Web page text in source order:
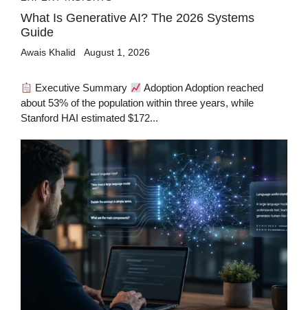
What Is Generative AI? The 2026 Systems
Guide
Awais Khalid August 1, 2026
Executive Summary
Adoption Adoption reached
about 53% of the population within three years, while
Stanford HAI estimated $172...